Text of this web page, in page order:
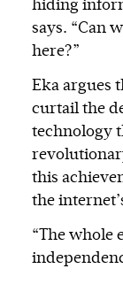
hiding
says. “Can
here?”
Eka argues
curtail the
technology
this
the
“The whole